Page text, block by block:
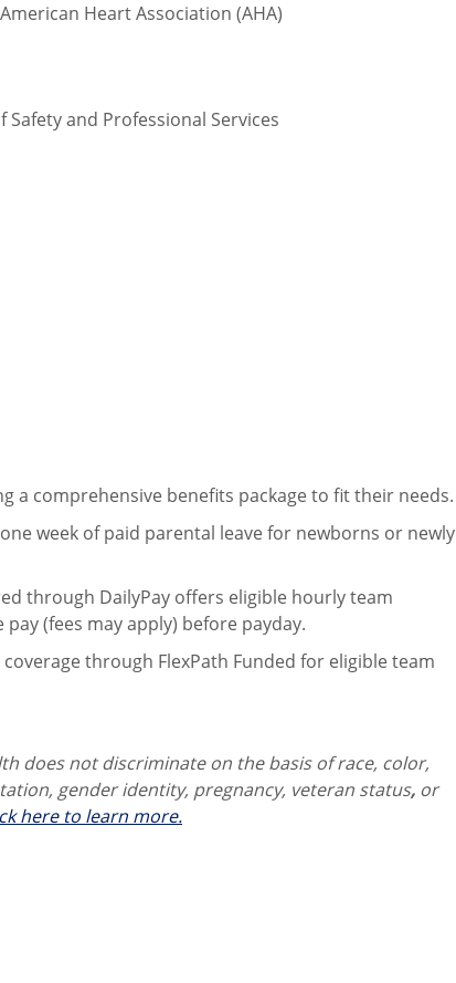
Heart Association (AHA)
and Professional Services
a comprehensive benefits package to fit their needs.
week of paid parental leave for newborns or newly
through DailyPay offers eligible hourly team
(fees may apply) before payday.
through FlexPath Funded for eligible team
does not discriminate on the basis of race, color,
gender identity, pregnancy, veteran status, or
here to learn more.